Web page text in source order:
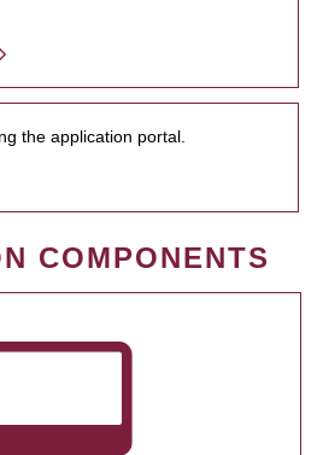
the application portal.
COMPONENTS